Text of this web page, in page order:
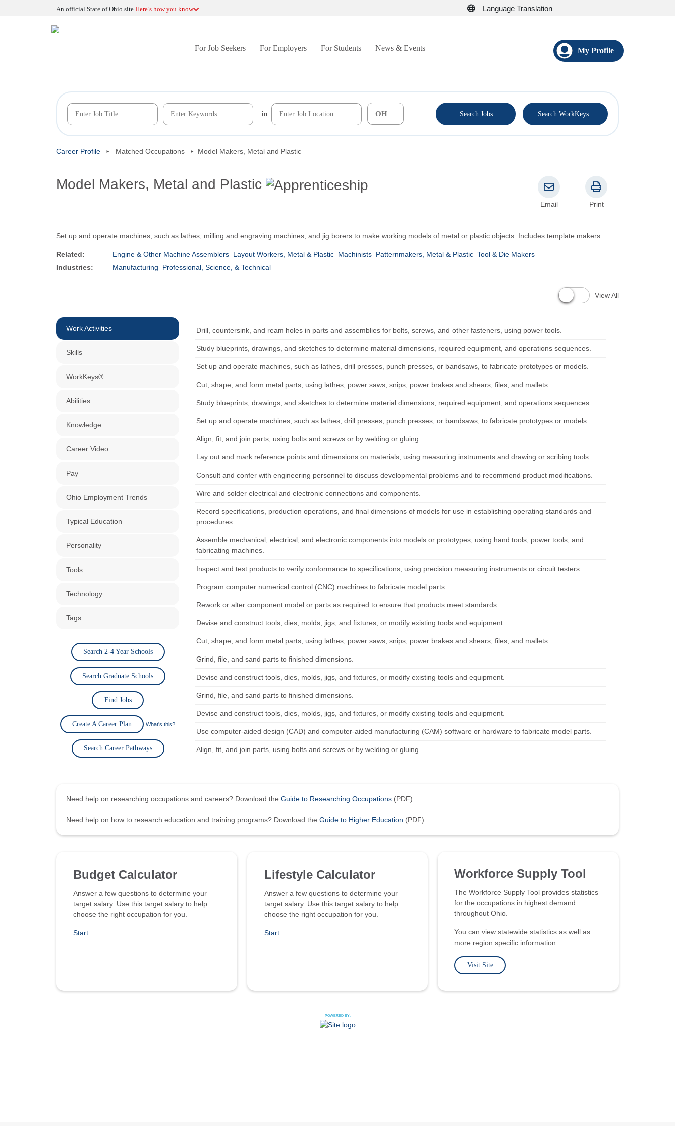
An official State of Ohio site.Here’s how you know Language Translation
For Job Seekers For Employers For Students News & Events My Profile
in Search Jobs Search WorkKeys
Career Profile Matched Occupations Model Makers, Metal and Plastic
Model Makers, Metal and Plastic
Email Print
Set up and operate machines, such as lathes, milling and engraving machines, and jig borers to make working models of metal or plastic objects. Includes template makers.
Related: Engine & Other Machine Assemblers Layout Workers, Metal & Plastic Machinists Patternmakers, Metal & Plastic Tool & Die Makers
Industries:
Manufacturing Professional, Science, & Technical
View All
Work Activities
Skills
WorkKeys®
Abilities
Knowledge
Career Video
Pay
Ohio Employment Trends
Typical Education
Personality
Tools
Technology
Tags
Search 2-4 Year Schools
Search Graduate Schools
Find Jobs
Create A Career Plan What's this?
Search Career Pathways
Drill, countersink, and ream holes in parts and assemblies for bolts, screws, and other fasteners, using power tools.
Study blueprints, drawings, and sketches to determine material dimensions, required equipment, and operations sequences.
Set up and operate machines, such as lathes, drill presses, punch presses, or bandsaws, to fabricate prototypes or models.
Cut, shape, and form metal parts, using lathes, power saws, snips, power brakes and shears, files, and mallets.
Study blueprints, drawings, and sketches to determine material dimensions, required equipment, and operations sequences.
Set up and operate machines, such as lathes, drill presses, punch presses, or bandsaws, to fabricate prototypes or models.
Align, fit, and join parts, using bolts and screws or by welding or gluing.
Lay out and mark reference points and dimensions on materials, using measuring instruments and drawing or scribing tools.
Consult and confer with engineering personnel to discuss developmental problems and to recommend product modifications.
Wire and solder electrical and electronic connections and components.
Record specifications, production operations, and final dimensions of models for use in establishing operating standards and
procedures.
Assemble mechanical, electrical, and electronic components into models or prototypes, using hand tools, power tools, and
fabricating machines.
Inspect and test products to verify conformance to specifications, using precision measuring instruments or circuit testers.
Program computer numerical control (CNC) machines to fabricate model parts.
Rework or alter component model or parts as required to ensure that products meet standards.
Devise and construct tools, dies, molds, jigs, and fixtures, or modify existing tools and equipment.
Cut, shape, and form metal parts, using lathes, power saws, snips, power brakes and shears, files, and mallets.
Grind, file, and sand parts to finished dimensions.
Devise and construct tools, dies, molds, jigs, and fixtures, or modify existing tools and equipment.
Grind, file, and sand parts to finished dimensions.
Devise and construct tools, dies, molds, jigs, and fixtures, or modify existing tools and equipment.
Use computer-aided design (CAD) and computer-aided manufacturing (CAM) software or hardware to fabricate model parts.
Align, fit, and join parts, using bolts and screws or by welding or gluing.
Need help on researching occupations and careers? Download the Guide to Researching Occupations (PDF).
Need help on how to research education and training programs? Download the Guide to Higher Education (PDF).
Budget Calculator
Answer a few questions to determine your
target salary. Use this target salary to help
choose the right occupation for you.
Start
Lifestyle Calculator
Answer a few questions to determine your
target salary. Use this target salary to help
choose the right occupation for you.
Start
Workforce Supply Tool
The Workforce Supply Tool provides statistics
for the occupations in highest demand
throughout Ohio.
You can view statewide statistics as well as
more region specific information.
Visit Site
POWERED BY: